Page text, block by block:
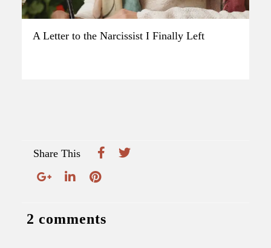
A Letter to the Narcissist I Finally Left
Share This
2 comments